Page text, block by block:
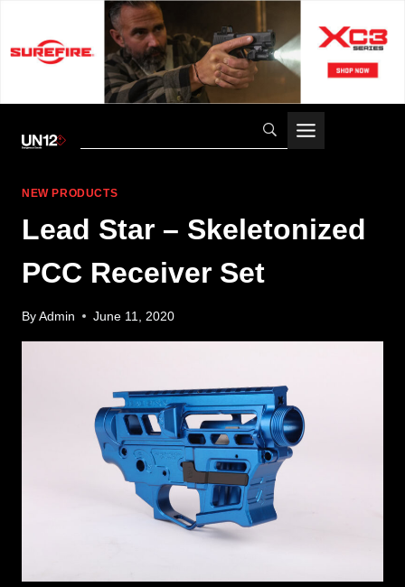
NEW PRODUCTS
Lead Star – Skeletonized
PCC Receiver Set
By Admin June 11, 2020